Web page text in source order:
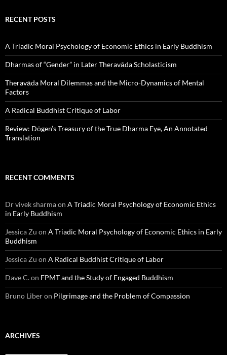
RECENT POSTS
A Triadic Moral Psychology of Economic Ethics in Early Buddhism
Dharmas of “Gender” in Later Theravāda Scholasticism
Theravāda Moral Dilemmas and the Micro-Dynamics of Mental
Factors
A Radical Buddhist Critique of Labor
Review: Dōgen’s Treasury of the True Dharma Eye, An Annotated
Translation
RECENT COMMENTS
Dr vivek sharmaon A Triadic Moral Psychology of Economic Ethics
in Early Buddhism
Jessica Zu on A Triadic Moral Psychology of Economic Ethics in Early
Buddhism
Jessica Zu on A Radical Buddhist Critique of Labor
Dave C.on FPMT and the Study of Engaged Buddhism
Bruno Liberon Pilgrimage and the Problem of Compassion
ARCHIVES